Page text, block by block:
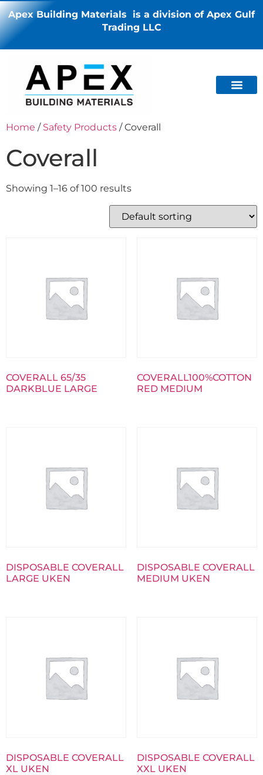
Apex Building Materials is a division of Apex Gulf
Trading LLC
Home / Safety Products / Coverall
Coverall
Showing 1–16 of 100 results
COVERALL 65/35
DARKBLUE LARGE
COVERALL100%COTTON
RED MEDIUM
DISPOSABLE COVERALL
LARGE UKEN
DISPOSABLE COVERALL
MEDIUM UKEN
DISPOSABLE COVERALL
XL UKEN
DISPOSABLE COVERALL
XXL UKEN